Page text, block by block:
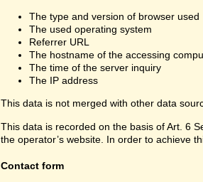
The type and version of browser used
The used operating system
Referrer URL
The hostname of the accessing
The time of the server inquiry
The IP address
This data is not merged with other data
This data is recorded on the basis of Art. 6
the operator’s website. In order to achieve
Contact form